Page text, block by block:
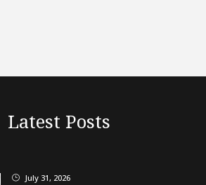
Latest Posts
} July 31, 2026